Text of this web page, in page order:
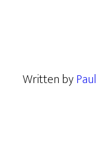
Written byPaul